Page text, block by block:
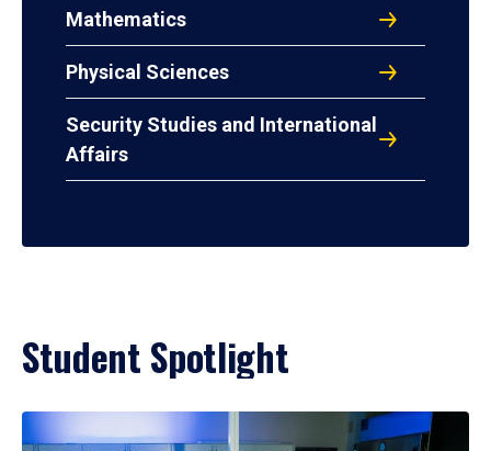
Mathematics
Physical Sciences
Security Studies and International
Affairs
Student Spotlight